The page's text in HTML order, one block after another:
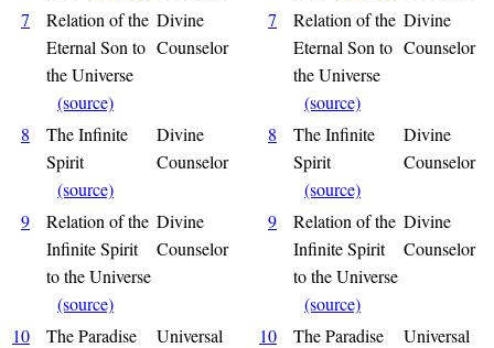
7
Relation of the
Eternal Son to
the Universe
(source)
Divine
Counselor
7
Relation of the
Eternal Son to
the Universe
(source)
Divine
Counselor
8
The Infinite
Spirit
(source)
Divine
Counselor
8
The Infinite
Spirit
(source)
Divine
Counselor
9
Relation of the
Infinite Spirit
to the Universe
(source)
Divine
Counselor
9
Relation of the
Infinite Spirit
to the Universe
(source)
Divine
Counselor
10
The Paradise
Universal
10
The Paradise
Universal